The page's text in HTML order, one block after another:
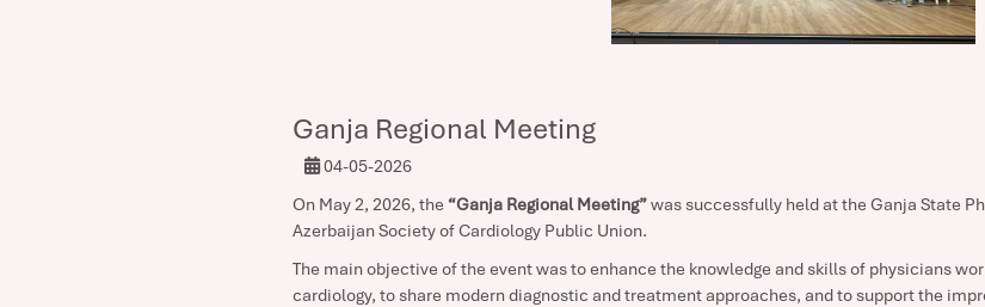
Ganja Regional Meeting
04-05-2026
On May 2, 2026, the “Ganja Regional Meeting”was successfully held at the Ganja State
Azerbaijan Society of Cardiology Public Union.
The main objective of the event was to enhance the knowledge and skills of physicians
cardiology, to share modern diagnostic and treatment approaches, and to support the